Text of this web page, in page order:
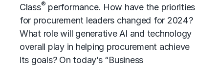
Class® performance. How have the priorities
for procurement leaders changed for 2024?
What role will generative AI and technology
overall play in helping procurement achieve
its goals? On today’s “Business